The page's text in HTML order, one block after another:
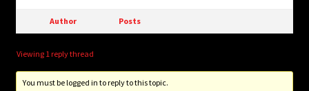
Author Posts
Viewing 1 reply thread
You must be logged in to reply to this topic.